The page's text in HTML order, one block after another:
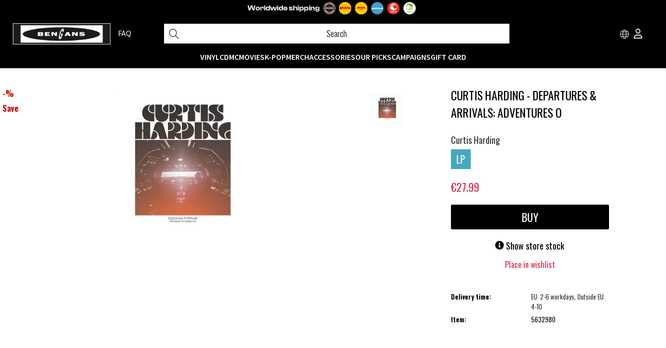
FAQ
VINYLCDMCMOVIESK-POPMERCHACCESSORIESOUR PICKSCAMPAIGNSGIFT CARD
-%
Save
CURTIS HARDING - DEPARTURES &
ARRIVALS: ADVENTURES O
Curtis Harding
LP
€27.99
BUY
Show store stock
Place in wishlist
Delivery time:
EU: 2-6 workdays, Outside EU:
4-10
Item:
5632980